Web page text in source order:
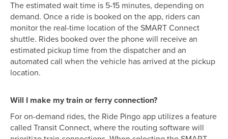
The estimated wait time is 5-15 minutes, depending on
demand. Once a ride is booked on the app, riders can
monitor the real-time location of the SMART Connect
shuttle. Rides booked over the phone will receive an
estimated pickup time from the dispatcher and an
automated call when the vehicle has arrived at the pickup
location.
Will I make my train or ferry connection?
For on-demand rides, the Ride Pingo app utilizes a feature
called Transit Connect, where the routing software will